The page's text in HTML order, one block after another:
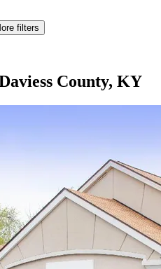
filters
County, KY